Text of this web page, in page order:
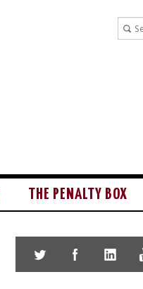
THE PENALTY BOX